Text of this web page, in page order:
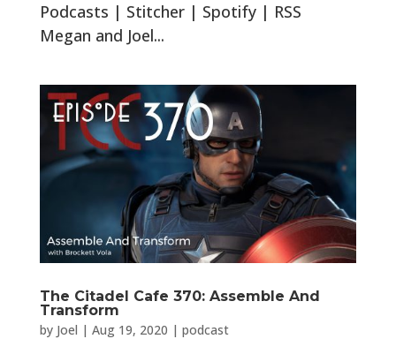
Podcasts | Stitcher | Spotify | RSS
Megan and Joel...
The Citadel Cafe 370: Assemble And
Transform
by Joel | Aug 19, 2020 | podcast